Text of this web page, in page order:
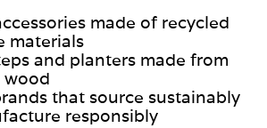
made of recycled
materials
and planters made from
wood
that source sustainably
responsibly